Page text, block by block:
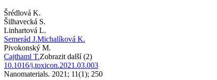
Šrédlová K.
Šilhavecká S.
Linhartová L.
Semerád J.Michalíková K.
Pivokonský M.
Cajthaml T.Zobrazit další (2)
10.1016/j.toxicon.2021.03.003
Nanomaterials. 2021; 11(1); 250